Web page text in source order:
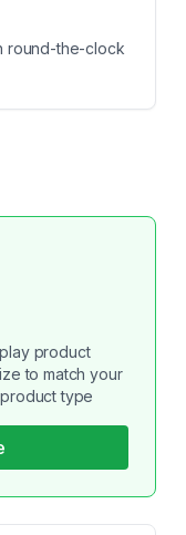
round-the-clock
product
to match your
type